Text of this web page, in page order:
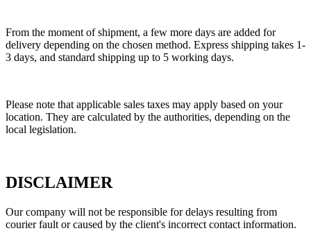
From the moment of shipment, a few more days are added for
delivery depending on the chosen method. Express shipping takes 1-
3 days, and standard shipping up to 5 working days.
Please note that applicable sales taxes may apply based on your
location. They are calculated by the authorities, depending on the
local legislation.
DISCLAIMER
Our company will not be responsible for delays resulting from
courier fault or caused by the client's incorrect contact information.